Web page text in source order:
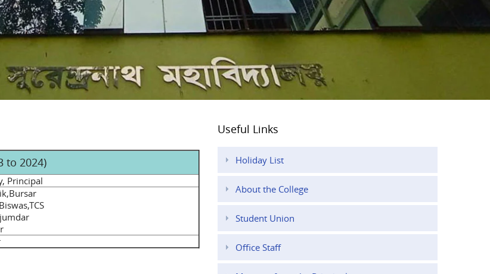
to 2024)
Principal
Useful Links
Holiday List
About the College
Student Union
Office Staff